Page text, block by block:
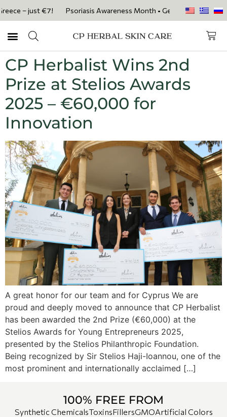
– just €7! Psoriasis Awareness Month • Get 20% OFF with
CP Herbalist Wins 2nd
Prize at Stelios Awards
2025 – €60,000 for
Innovation
A great honor for our team and for Cyprus We are
proud and deeply moved to announce that CP Herbalist
has been awarded the 2nd Prize (€60,000) at the
Stelios Awards for Young Entrepreneurs 2025,
presented by the Stelios Philanthropic Foundation.
Being recognized by Sir Stelios Haji-Ioannou, one of the
most prominent and internationally acclaimed […]
100% FREE FROM
Synthetic ChemicalsToxinsFillersGMOArtificial Colors